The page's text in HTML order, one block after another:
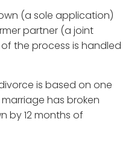
(a sole application)
partner (a joint
the process is handled
is based on one
has broken
by 12 months of